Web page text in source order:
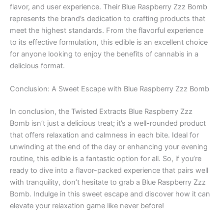
flavor, and user experience. Their Blue Raspberry Zzz Bomb
represents the brand’s dedication to crafting products that
meet the highest standards. From the flavorful experience
to its effective formulation, this edible is an excellent choice
for anyone looking to enjoy the benefits of cannabis in a
delicious format.
Conclusion: A Sweet Escape with Blue Raspberry Zzz Bomb
In conclusion, the Twisted Extracts Blue Raspberry Zzz
Bomb isn’t just a delicious treat; it’s a well-rounded product
that offers relaxation and calmness in each bite. Ideal for
unwinding at the end of the day or enhancing your evening
routine, this edible is a fantastic option for all. So, if you’re
ready to dive into a flavor-packed experience that pairs well
with tranquility, don’t hesitate to grab a Blue Raspberry Zzz
Bomb. Indulge in this sweet escape and discover how it can
elevate your relaxation game like never before!